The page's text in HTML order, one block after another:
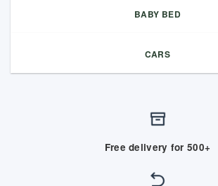
BABY BED
CARS
Free delivery for 500+